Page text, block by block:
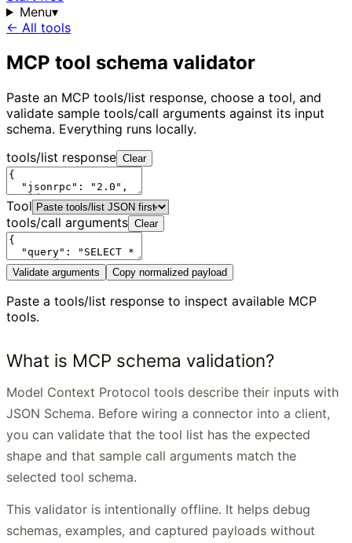
Menu▾
← All tools
MCP tool schema validator
Paste an MCP tools/list response, choose a tool, and
validate sample tools/call arguments against its input
schema. Everything runs locally.
tools/list response Clear
Tool
tools/call arguments Clear
Validate arguments Copy normalized payload
Paste a tools/list response to inspect available MCP
tools.
What is MCP schema validation?
Model Context Protocol tools describe their inputs with
JSON Schema. Before wiring a connector into a client,
you can validate that the tool list has the expected
shape and that sample call arguments match the
selected tool schema.
This validator is intentionally offline. It helps debug
schemas, examples, and captured payloads without